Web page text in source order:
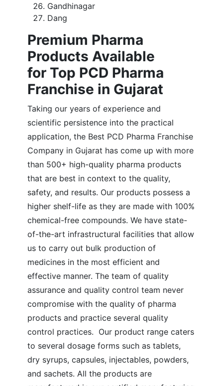
Gandhinagar
Dang
Premium Pharma
Products Available
for Top PCD Pharma
Franchise in Gujarat
Taking our years of experience and
scientific persistence into the practical
application, the Best PCD Pharma Franchise
Company in Gujarat has come up with more
than 500+ high-quality pharma products
that are best in context to the quality,
safety, and results. Our products possess a
higher shelf-life as they are made with 100%
chemical-free compounds. We have state-
of-the-art infrastructural facilities that allow
us to carry out bulk production of
medicines in the most efficient and
effective manner. The team of quality
assurance and quality control team never
compromise with the quality of pharma
products and practice several quality
control practices. Our product range caters
to several dosage forms such as tablets,
dry syrups, capsules, injectables, powders,
and sachets. All the products are